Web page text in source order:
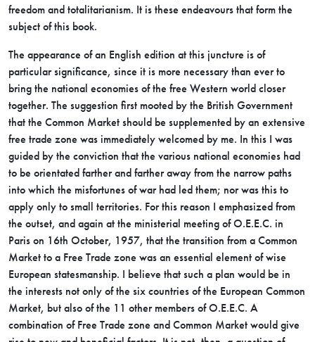
freedom and totalitarianism. It is these endeavours that form the
subject of this book.
The appearance of an English edition at this juncture is of
particular significance, since it is more necessary than ever to
bring the national economies of the free Western world closer
together. The suggestion first mooted by the British Government
that the Common Market should be supplemented by an extensive
free trade zone was immediately welcomed by me. In this I was
guided by the conviction that the various national economies had
to be orientated farther and farther away from the narrow paths
into which the misfortunes of war had led them; nor was this to
apply only to small territories. For this reason I emphasized from
the outset, and again at the ministerial meeting of O.E.E.C. in
Paris on 16th October, 1957, that the transition from a Common
Market to a Free Trade zone was an essential element of wise
European statesmanship. I believe that such a plan would be in
the interests not only of the six countries of the European Common
Market, but also of the 11 other members of O.E.E.C. A
combination of Free Trade zone and Common Market would give